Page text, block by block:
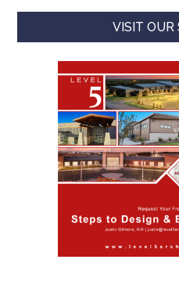
VISIT OUR